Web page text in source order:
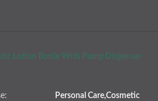
Lotion Bottle With Pump Dispenser
Personal Care,Cosmetic